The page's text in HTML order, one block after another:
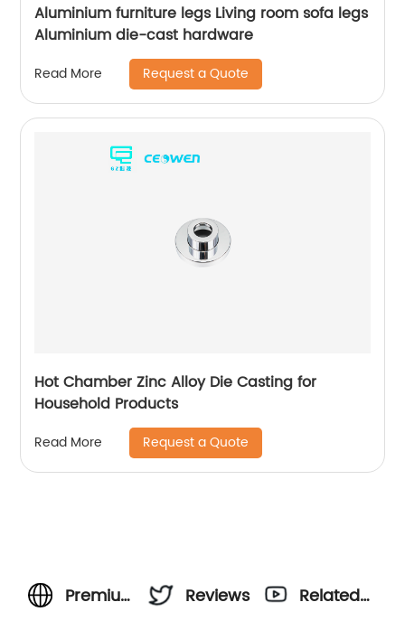
Aluminium furniture legs Living room sofa legs
Aluminium die-cast hardware
Read More Request a Quote
Hot Chamber Zinc Alloy Die Casting for
Household Products
Read More Request a Quote
Premium
Reviews
Related